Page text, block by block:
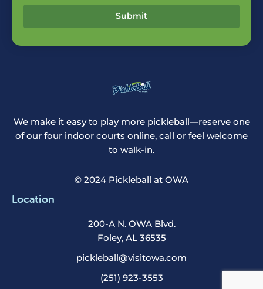
Submit
We make it easy to play more pickleball—reserve one
of our four indoor courts online, call or feel welcome
to walk-in.
© 2024 Pickleball at OWA
Location
200-A N. OWA Blvd.
Foley, AL 36535
pickleball@visitowa.com
(251) 923-3553